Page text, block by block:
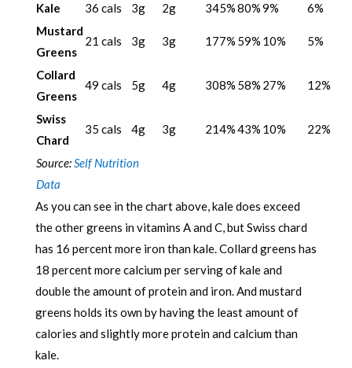
Kale 36 cals 3g 2g 345%80%9%
6%
Mustard
Greens
21 cals 3g 3g 177% 59% 10% 5%
Collard
Greens
49 cals 5g 4g 308% 58% 27% 12%
Swiss
Chard
35 cals 4g 3g 214%43% 10% 22%
Source:Self Nutrition
Data
As you can see in the chart above, kale does exceed
the other greens in vitamins A and C, but Swiss chard
has 16 percent more iron than kale. Collard greens has
18 percent more calcium per serving of kale and
double the amount of protein and iron. And mustard
greens holds its own by having the least amount of
calories and slightly more protein and calcium than
kale.